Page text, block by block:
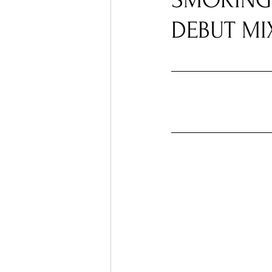
DEBUT